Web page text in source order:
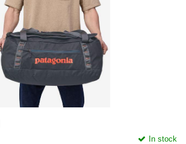
In stock